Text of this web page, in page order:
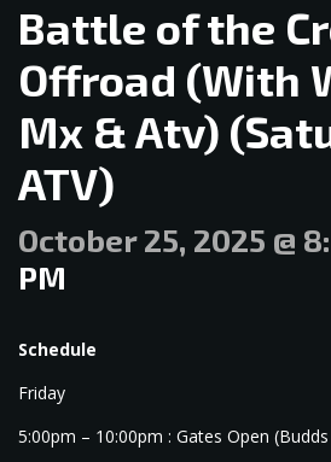
Battle of the
Offroad (With
Mx & Atv)
ATV)
October 25, 2025 @
PM
Schedule
Friday
5:00pm – 10:00pm : Gates Open